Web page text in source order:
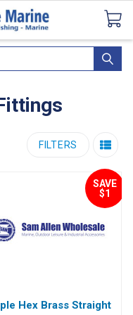
SeaDek Flooring AirmarNews
FILTERS
SAVE
$1
Hex Brass Straight